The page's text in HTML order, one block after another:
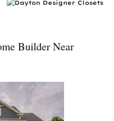
Builder Near